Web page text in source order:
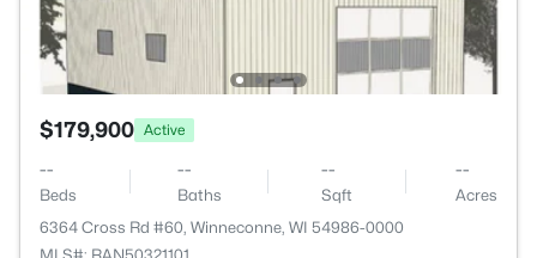
$179,900 Active
--
Beds
--
Baths
--
Sqft
--
Acres
6364 Cross Rd #60, Winneconne, WI 54986-0000